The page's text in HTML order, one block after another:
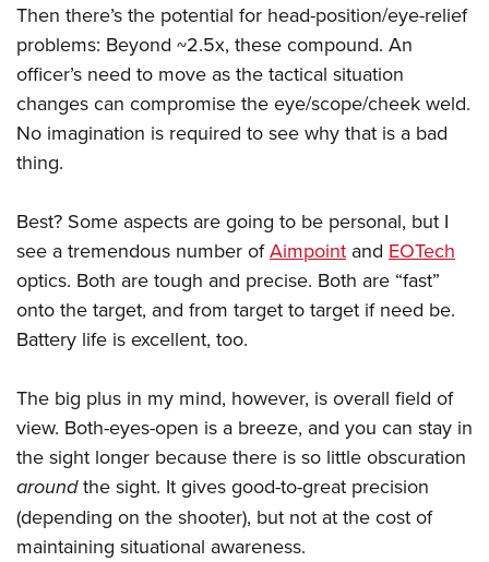
Then there’s the potential for head-position/eye-relief
problems: Beyond ~2.5x, these compound. An
officer’s need to move as the tactical situation
changes can compromise the eye/scope/cheek weld.
No imagination is required to see why that is a bad
thing.
Best? Some aspects are going to be personal, but I
see a tremendous number ofAimpoint and EOTech
optics. Both are tough and precise. Both are “fast”
onto the target, and from target to target if need be.
Battery life is excellent, too.
The big plus in my mind, however, is overall field of
view. Both-eyes-open is a breeze, and you can stay in
the sight longer because there is so little obscuration
aroundthe sight. It gives good-to-great precision
(depending on the shooter), but not at the cost of
maintaining situational awareness.